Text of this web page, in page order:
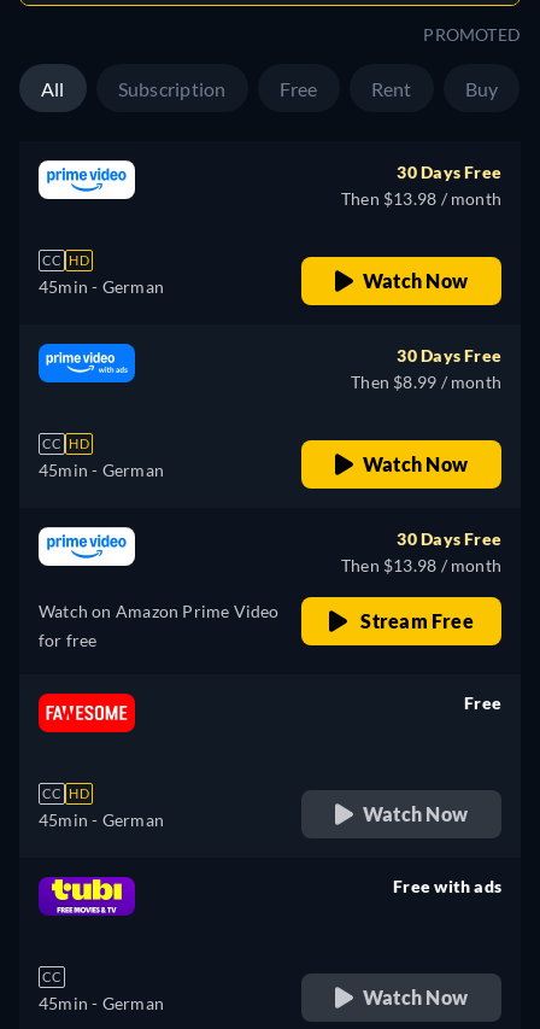
PROMOTED
All Subscription Free Rent Buy
CC HD
45min - German
30 Days Free
Then $13.98 / month
Watch Now
CC HD
45min - German
30 Days Free
Then $8.99 / month
Watch Now
Watch on Amazon Prime Video
for free
30 Days Free
Then $13.98 / month
Stream Free
CC HD
45min - German
Free
Watch Now
CC
45min - German
Free with ads
Watch Now